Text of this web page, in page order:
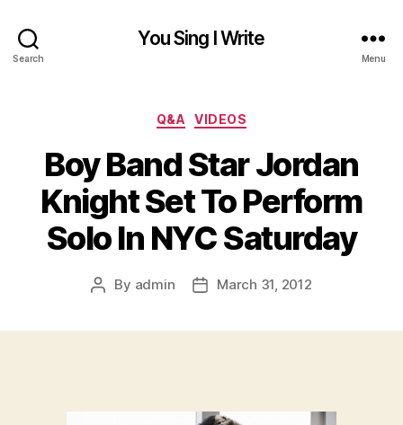
Search
You Sing I Write
Menu
Categories
Q&A VIDEOS
Boy Band Star Jordan
Knight Set To Perform
Solo In NYC Saturday
Post
By admin
PostMarch 31, 2012